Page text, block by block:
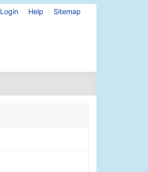
Login Help Sitemap